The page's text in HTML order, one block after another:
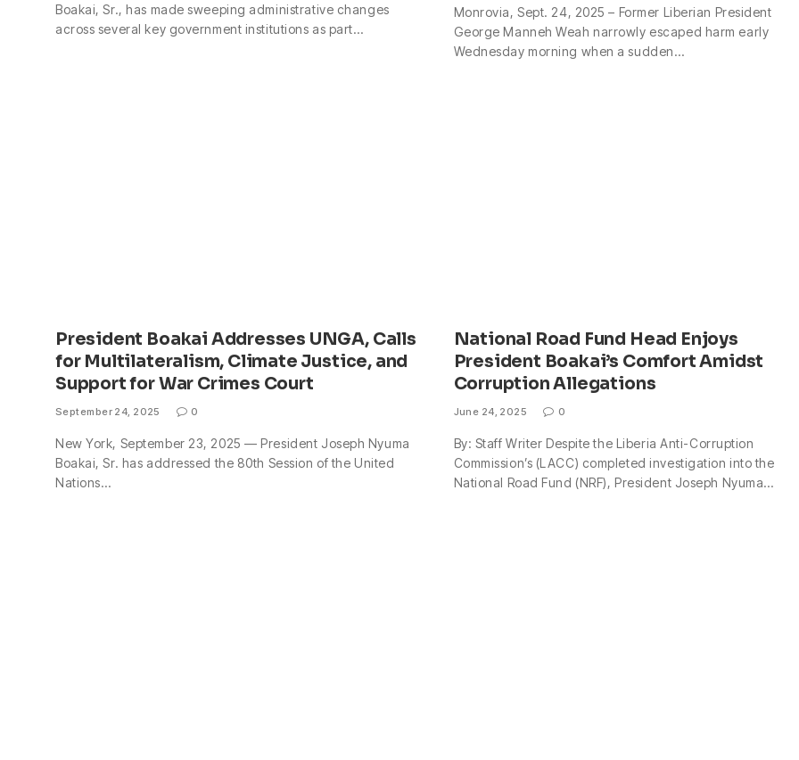
Boakai, Sr., has made sweeping administrative changes
across several key government institutions as part…
Monrovia, Sept. 24, 2025 – Former Liberian President
George Manneh Weah narrowly escaped harm early
Wednesday morning when a sudden…
President Boakai Addresses UNGA, Calls
for Multilateralism, Climate Justice, and
Support for War Crimes Court
September 24, 2025 0
New York, September 23, 2025 — President Joseph Nyuma
Boakai, Sr. has addressed the 80th Session of the United
Nations…
National Road Fund Head Enjoys
President Boakai’s Comfort Amidst
Corruption Allegations
June 24, 2025 0
By: Staff Writer Despite the Liberia Anti-Corruption
Commission’s (LACC) completed investigation into the
National Road Fund (NRF), President Joseph Nyuma…